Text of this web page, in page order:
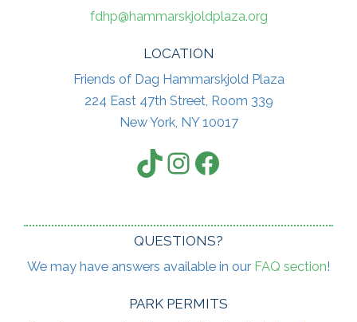
fdhp@hammarskjoldplaza.org
LOCATION
Friends of Dag Hammarskjold Plaza
224 East 47th Street, Room 339
New York, NY 10017
TikTok
Instagram
Facebook
QUESTIONS?
We may have answers available in our FAQ section!
PARK PERMITS